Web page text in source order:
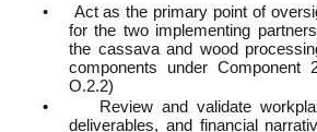
•
Act as the primary point of
for the two implementing
the cassava and wood
components under Component
O.2.2)
•
Review and validate
deliverables, and financial